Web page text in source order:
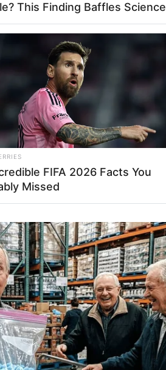
This Finding Baffles Science
FIFA 2026 Facts You
Missed